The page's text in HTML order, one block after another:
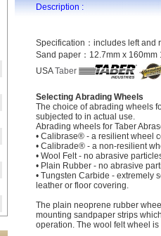
Description :
Specification：includes left and
Sand paper：12.7mm x 160mm
USATaber
Selecting Abrading Wheels
The choice of abrading wheels
subjected to in actual use.
Abrading wheels for Taber
• Calibrase® - a resilient wheel
• Calibrade® - a non-resilient
• Wool Felt - no abrasive
• Plain Rubber - no abrasive
• Tungsten Carbide - extremely
leather or floor covering.
The plain neoprene rubber
mounting sandpaper strips
operation. The wool felt wheel